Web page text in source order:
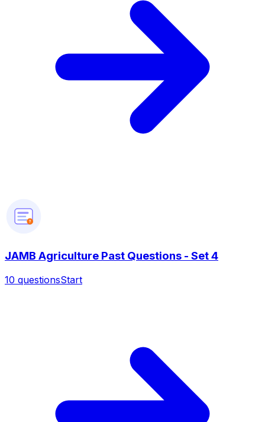
?
JAMB Agriculture Past Questions - Set 4
10 questionsStart